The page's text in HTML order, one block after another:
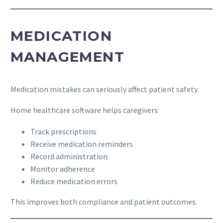
MEDICATION
MANAGEMENT
Medication mistakes can seriously affect patient safety.
Home healthcare software helps caregivers:
Track prescriptions
Receive medication reminders
Record administration
Monitor adherence
Reduce medication errors
This improves both compliance and patient outcomes.